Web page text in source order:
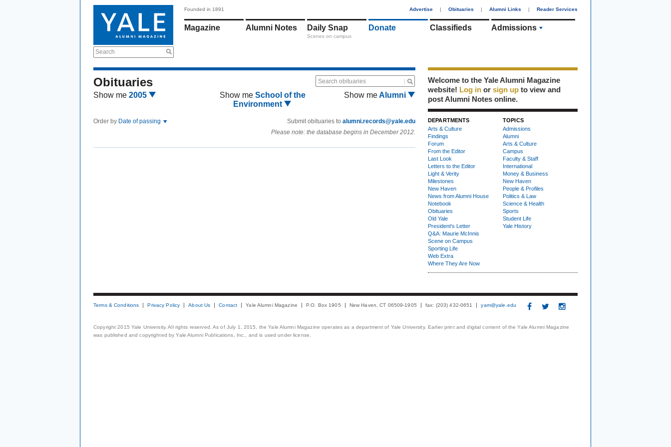
Search
Founded in 1891 Advertise | Obituaries | Alumni Links | Reader Services
Magazine Alumni Notes Daily Snap
Scenes on campus
Donate Classifieds Admissions
Obituaries Search obituaries
Show me 2005 Show me School of the
Environment
Show meAlumni
Order by Date of passing Submit obituaries to alumni.records@yale.edu
Please note: the database begins in December 2012.
Welcome to the Yale Alumni Magazine
website! Log in or sign up to view and
post Alumni Notes online.
DEPARTMENTS
Arts & Culture
Findings
Forum
From the Editor
Last Look
Letters to the Editor
Light & Verity
Milestones
New Haven
News from Alumni House
Notebook
Obituaries
Old Yale
President's Letter
Q&A: Maurie McInnis
Scene on Campus
Sporting Life
Web Extra
Where They Are Now
TOPICS
Admissions
Alumni
Arts & Culture
Campus
Faculty & Staff
International
Money & Business
New Haven
People & Profiles
Politics & Law
Science & Health
Sports
Student Life
Yale History
Terms & Conditions Privacy Policy About Us Contact Yale Alumni Magazine P.O. Box 1905 New Haven, CT 06509-1905 fax: (203) 432-0651 yam@yale.edu
Copyright 2015 Yale University. All rights reserved. As of July 1, 2015, the Yale Alumni Magazine operates as a department of Yale University. Earlier print and digital content of the Yale Alumni Magazine
was published and copyrighted by Yale Alumni Publications, Inc., and is used under license.